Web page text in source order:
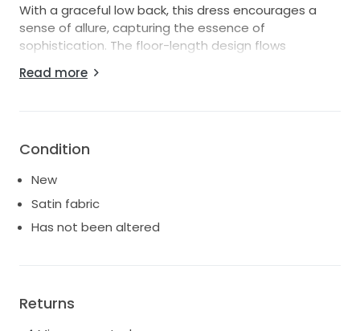
With a graceful low back, this dress encourages a
sense of allure, capturing the essence of
sophistication. The floor-length design flows
you walk down the aisle. In a timeless white hue, the
Whether you envision a grand ceremony or an
you feel like the belle of the ball. With its perfect
balance of chic and charm, the Viviana will ensure
lasting impression on everyone in attendance. Make
Read more
Condition
New
Satin fabric
Has not been altered
Returns